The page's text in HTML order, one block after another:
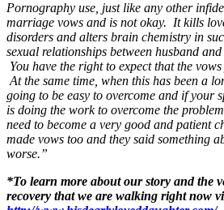
Pornography use, just like any other
marriage vows and is not okay. It kills
disorders and alters brain chemistry in
sexual relationships between husband
You have the right to expect that the
At the same time, when this has been a
going to be easy to overcome and if your
is doing the work to overcome the
need to become a very good and patient
made vows too and they said something
worse.”
*To learn more about our story and the
recovery that we are walking right now